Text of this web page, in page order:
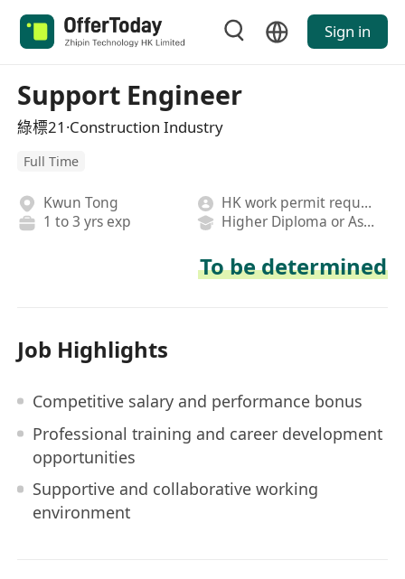
Sign in
Support Engineer
綠標21·Construction Industry
Full Time
Kwun Tong
HK work permit required
1 to 3 yrs exp
Higher Diploma or Associate Degree
To be determined
Job Highlights
Competitive salary and performance bonus
Professional training and career development
opportunities
Supportive and collaborative working
environment